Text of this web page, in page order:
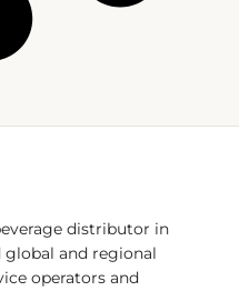
distributor in
and regional
operators and